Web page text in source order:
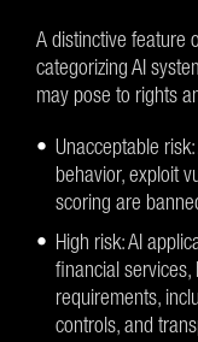
A distinctive feature
categorizing AI
may pose to rights
Unacceptable
behavior, exploit
scoring are
High risk: AI
financial
requirements,
controls, and